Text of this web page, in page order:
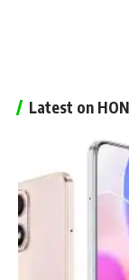
Latest on